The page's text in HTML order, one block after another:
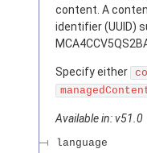
content. A
identifier (UUID)
Specify either
Available in: v51.0
language